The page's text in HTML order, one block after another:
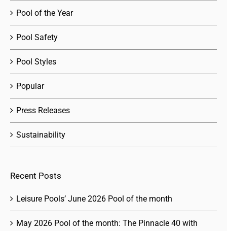
Pool of the Year
Pool Safety
Pool Styles
Popular
Press Releases
Sustainability
Recent Posts
Leisure Pools’ June 2026 Pool of the month
May 2026 Pool of the month: The Pinnacle 40 with